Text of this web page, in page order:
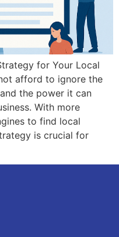
for Your Local
afford to ignore the
the power it can
With more
to find local
is crucial for